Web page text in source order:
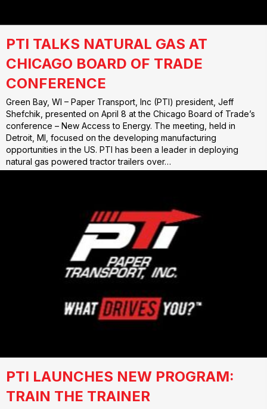
PTI TALKS NATURAL GAS AT
CHICAGO BOARD OF TRADE
CONFERENCE
Green Bay, WI – Paper Transport, Inc (PTI) president, Jeff
Shefchik, presented on April 8 at the Chicago Board of Trade’s
conference – New Access to Energy. The meeting, held in
Detroit, MI, focused on the developing manufacturing
opportunities in the US. PTI has been a leader in deploying
natural gas powered tractor trailers over…
PTI LAUNCHES NEW PROGRAM:
TRAIN THE TRAINER